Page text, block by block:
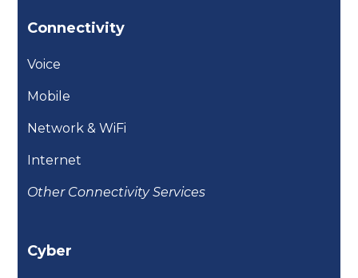
Connectivity
Voice
Mobile
Network & WiFi
Internet
Other Connectivity Services
Cyber